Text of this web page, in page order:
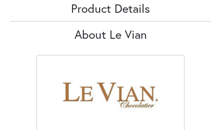
Product Details
About Le Vian